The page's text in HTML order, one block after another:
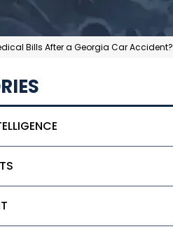
Bills After a Georgia Car Accident?